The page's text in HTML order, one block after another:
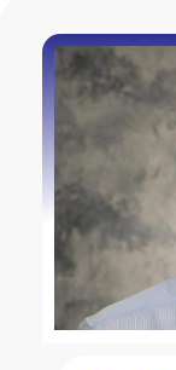
avionics in
multiple
unique
Serving a
equipment
operators
aviation
types, from
regional